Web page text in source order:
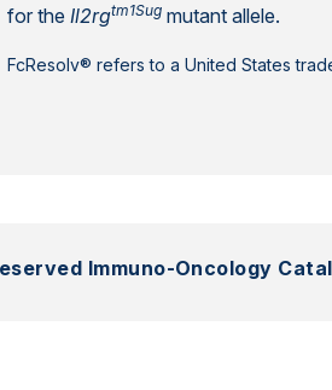
for theIl2rgtm1Sug mutant allele.
FcResolv® refers to a United States
Immuno-Oncology